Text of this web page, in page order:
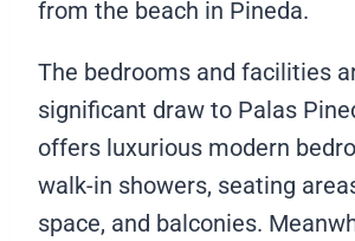
from the beach in Pineda.
The bedrooms and facilities
significant draw to Palas
offers luxurious modern
walk-in showers, seating
space, and balconies.